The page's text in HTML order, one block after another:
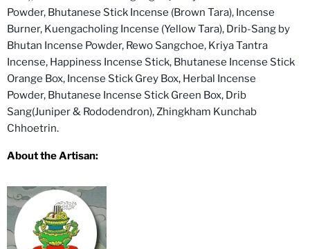
Powder, Bhutanese Stick Incense (Brown Tara), Incense
Burner, Kuengacholing Incense (Yellow Tara), Drib-Sang by
Bhutan Incense Powder, Rewo Sangchoe, Kriya Tantra
Incense, Happiness Incense Stick, Bhutanese Incense Stick
Orange Box, Incense Stick Grey Box, Herbal Incense
Powder, Bhutanese Incense Stick Green Box, Drib
Sang(Juniper & Rododendron),Zhingkham Kunchab
Chhoetrin.
About the Artisan: